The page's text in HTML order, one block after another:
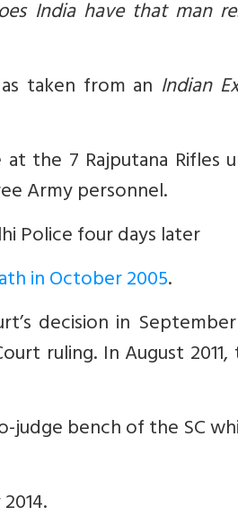
India have that man
taken from an Indian
the 7 Rajputana Rifles
Army personnel.
Police four days later
in October 2005.
decision in
ruling. In August
bench of the SC